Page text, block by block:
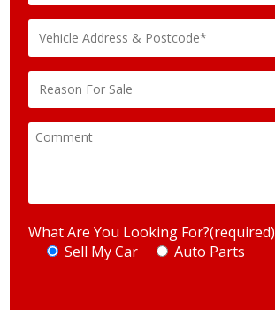
What Are You Looking For?(required)
Sell My Car
Auto Parts